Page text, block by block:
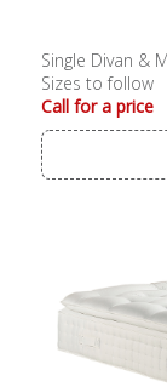
Single Divan &
Sizes to follow
Call for a price